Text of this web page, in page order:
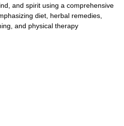
and spirit using a comprehensive
diet, herbal remedies,
and physical therapy